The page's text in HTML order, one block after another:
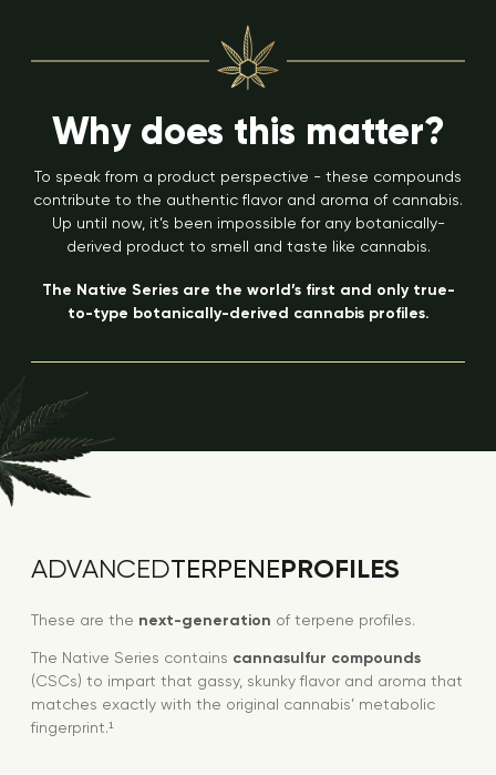
Why does this matter?
To speak from a product perspective - these compounds
contribute to the authentic flavor and aroma of cannabis.
Up until now, it’s been impossible for any botanically-
derived product to smell and taste like cannabis.
The Native Series are the world’s first and only true-
to-type botanically-derived cannabis profiles.
ADVANCEDTERPENEPROFILES
These are the next-generation of terpene profiles.
The Native Series contains cannasulfur compounds
(CSCs) to impart that gassy, skunky flavor and aroma that
matches exactly with the original cannabis’ metabolic
fingerprint.¹